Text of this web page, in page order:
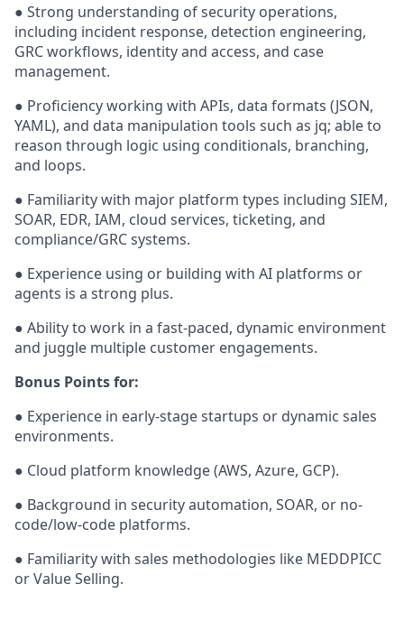
● Strong understanding of security operations,
including incident response, detection engineering,
GRC workflows, identity and access, and case
management.
● Proficiency working with APIs, data formats (JSON,
YAML), and data manipulation tools such as jq; able to
reason through logic using conditionals, branching,
and loops.
● Familiarity with major platform types including SIEM,
SOAR, EDR, IAM, cloud services, ticketing, and
compliance/GRC systems.
● Experience using or building with AI platforms or
agents is a strong plus.
● Ability to work in a fast-paced, dynamic environment
and juggle multiple customer engagements.
Bonus Points for:
● Experience in early-stage startups or dynamic sales
environments.
● Cloud platform knowledge (AWS, Azure, GCP).
● Background in security automation, SOAR, or no-
code/low-code platforms.
● Familiarity with sales methodologies like MEDDPICC
or Value Selling.